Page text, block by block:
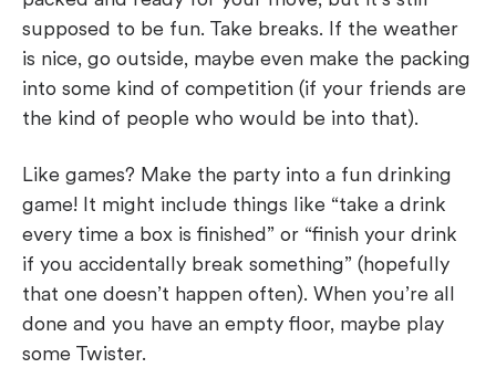
supposed to be fun. Take breaks. If the weather
is nice, go outside, maybe even make the packing
into some kind of competition (if your friends are
the kind of people who would be into that).
Like games? Make the party into a fun drinking
game! It might include things like “take a drink
every time a box is finished” or “finish your drink
if you accidentally break something” (hopefully
that one doesn’t happen often). When you’re all
done and you have an empty floor, maybe play
some Twister.